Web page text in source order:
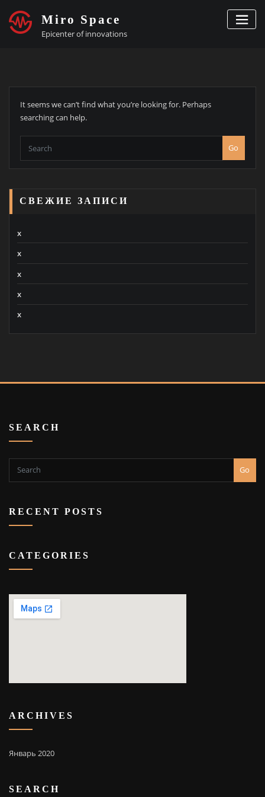
content
Miro Space
Epicenter of innovations
It seems we can’t find what you’re looking for. Perhaps
searching can help.
Go
СВЕЖИЕ ЗАПИСИ
x
x
x
x
x
SEARCH
Go
RECENT POSTS
CATEGORIES
ARCHIVES
Январь 2020
SEARCH